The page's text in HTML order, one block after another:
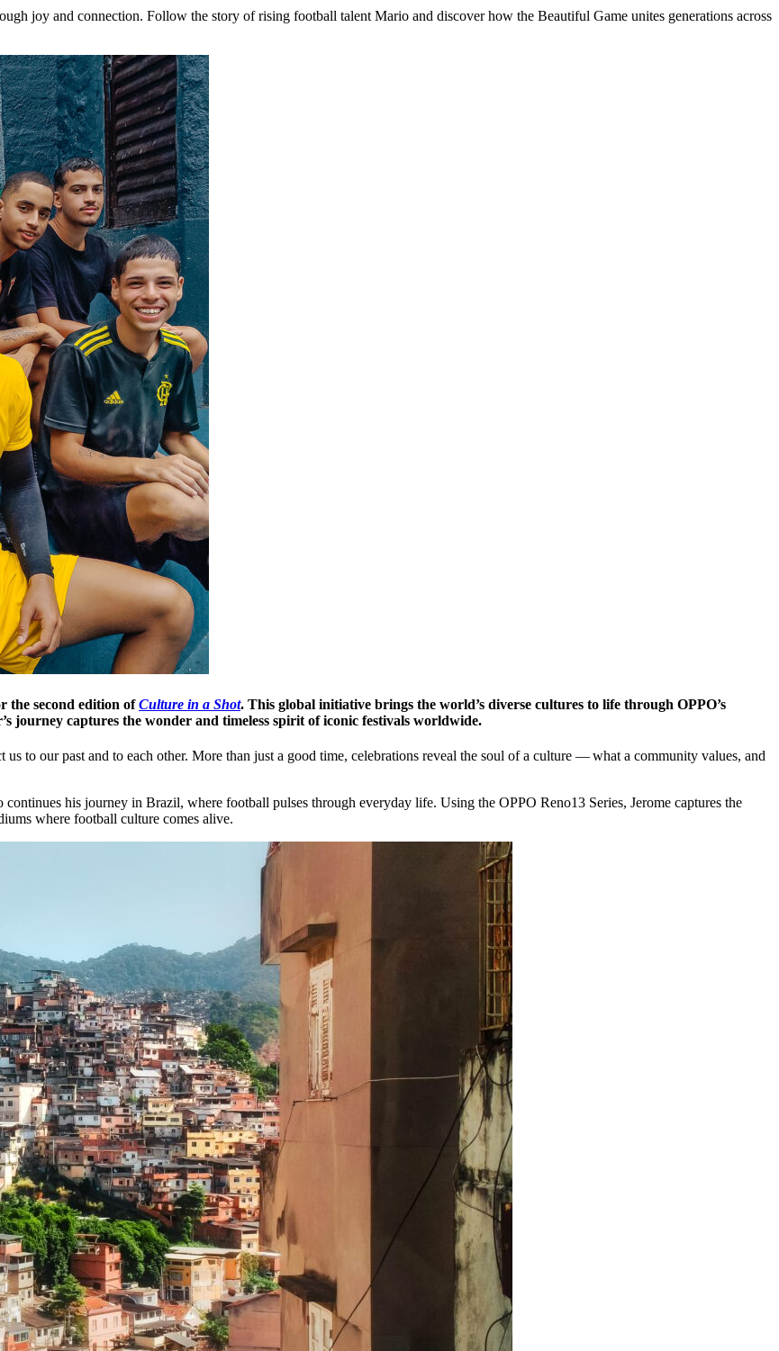
joy and connection. Follow the story of rising football talent Mario and discover how the Beautiful Game unites generations across
the second edition ofCulture in a Shot. This global initiative brings the world’s diverse cultures to life through OPPO’s
journey captures the wonder and timeless spirit of iconic festivals worldwide.
to our past and to each other. More than just a good time, celebrations reveal the soul of a culture — what a community values, and
continues his journey in Brazil, where football pulses through everyday life. Using the OPPO Reno13 Series, Jerome captures the
where football culture comes alive.